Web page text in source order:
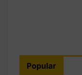
Popular